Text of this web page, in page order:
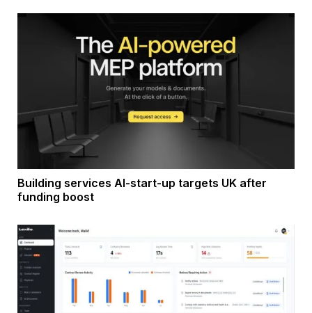
Building services AI-start-up targets UK after
funding boost